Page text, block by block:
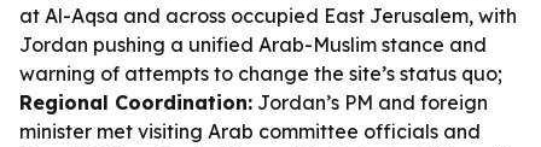
at Al-Aqsa and across occupied East Jerusalem, with
Jordan pushing a unified Arab-Muslim stance and
warning of attempts to change the site’s status quo;
Regional Coordination: Jordan’s PM and foreign
minister met visiting Arab committee officials and